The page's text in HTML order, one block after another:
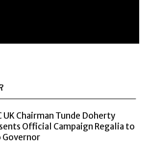
UK Chairman Tunde Doherty
Official Campaign Regalia to
Governor